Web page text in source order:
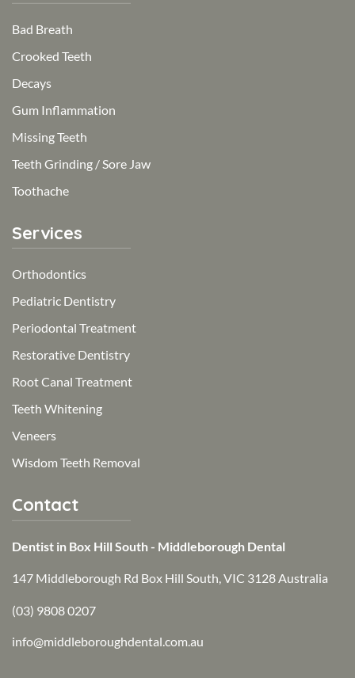
Bad Breath
Crooked Teeth
Decays
Gum Inflammation
Missing Teeth
Teeth Grinding / Sore Jaw
Toothache
Services
Orthodontics
Pediatric Dentistry
Periodontal Treatment
Restorative Dentistry
Root Canal Treatment
Teeth Whitening
Veneers
Wisdom Teeth Removal
Contact
Dentist in Box Hill South - Middleborough Dental
147 Middleborough Rd Box Hill South, VIC 3128 Australia
(03) 9808 0207
info@middleboroughdental.com.au